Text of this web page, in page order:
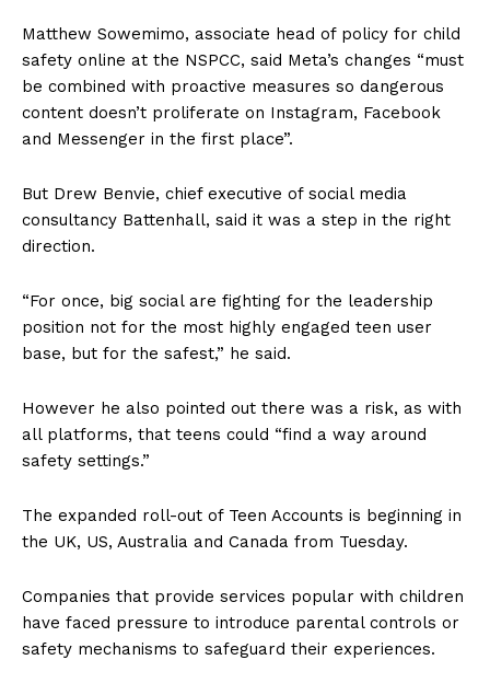
Matthew Sowemimo, associate head of policy for child
safety online at the NSPCC, said Meta’s changes “must
be combined with proactive measures so dangerous
content doesn’t proliferate on Instagram, Facebook
and Messenger in the first place”.
But Drew Benvie, chief executive of social media
consultancy Battenhall, said it was a step in the right
direction.
“For once, big social are fighting for the leadership
position not for the most highly engaged teen user
base, but for the safest,” he said.
However he also pointed out there was a risk, as with
all platforms, that teens could “find a way around
safety settings.”
The expanded roll-out of Teen Accounts is beginning in
the UK, US, Australia and Canada from Tuesday.
Companies that provide services popular with children
have faced pressure to introduce parental controls or
safety mechanisms to safeguard their experiences.